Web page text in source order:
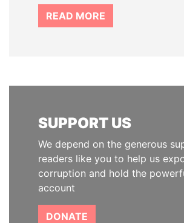
READ MORE
SUPPORT US
We depend on the generous
readers like you to help us
corruption and hold the
account
DONATE